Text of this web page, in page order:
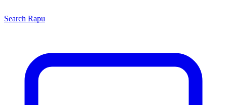
Search Rapu